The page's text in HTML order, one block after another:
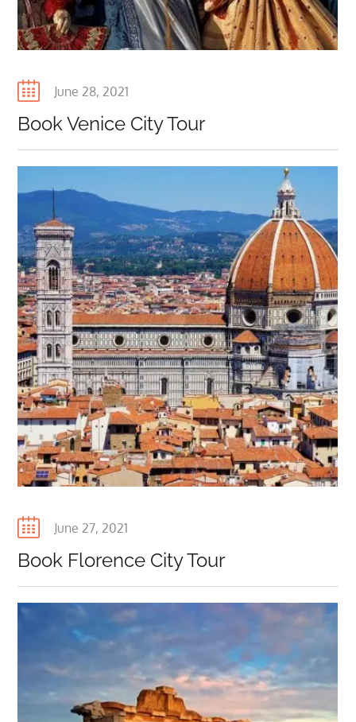
+918800971196. +96892038772,
BELLAINDIATOURS.COM, BELLAINDIATOURS.IT,
BELLAINDIATOURS.FR,BELLAINDIATOURS.ES,
Posted
June 28, 2021
Book Venice City Tour
Posted
June 27, 2021
Book Florence City Tour